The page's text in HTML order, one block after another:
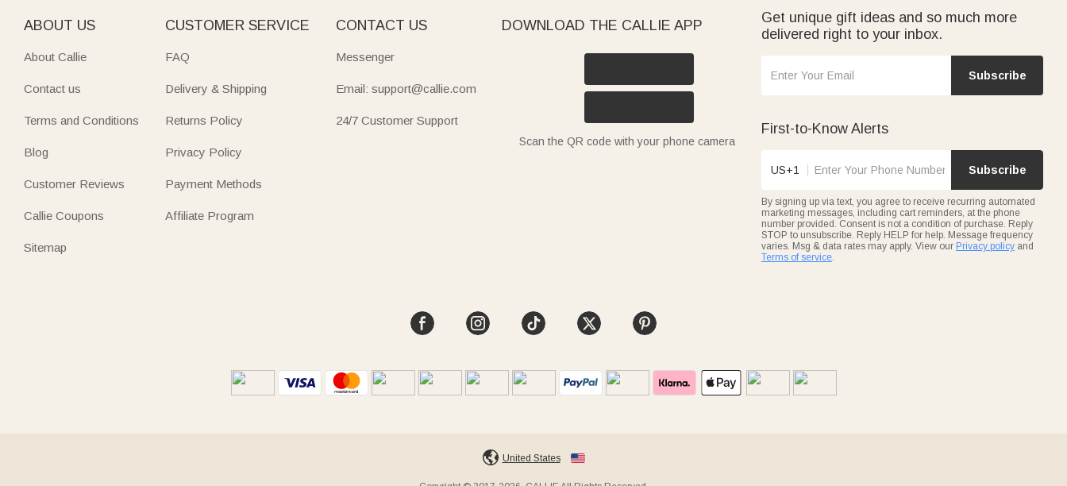
ABOUT US
About Callie
Contact us
Terms and Conditions
Blog
Customer Reviews
Callie Coupons
Sitemap
CUSTOMER SERVICE
FAQ
Delivery & Shipping
Returns Policy
Privacy Policy
Payment Methods
Affiliate Program
CONTACT US
Messenger
Email: support@callie.com
24/7 Customer Support
DOWNLOAD THE CALLIE APP
Scan the QR code with your phone camera
Get unique gift ideas and so much more
delivered right to your inbox.
Subscribe
First-to-Know Alerts
US+1 Subscribe
By signing up via text, you agree to receive recurring automated
marketing messages, including cart reminders, at the phone
number provided. Consent is not a condition of purchase. Reply
STOP to unsubscribe. Reply HELP for help. Message frequency
varies. Msg & data rates may apply. View our Privacy policy and
Terms of service.
United States